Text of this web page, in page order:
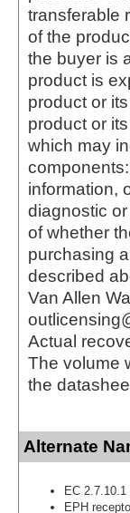
transferable
of the
the buyer is
product is
product or
product or
which may
information,
diagnostic
of whether
purchasing
described
Van Allen
Actual
The volume
the
Alternate
EC 2.7.10.1
EPH